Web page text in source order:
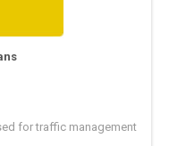
for traffic management